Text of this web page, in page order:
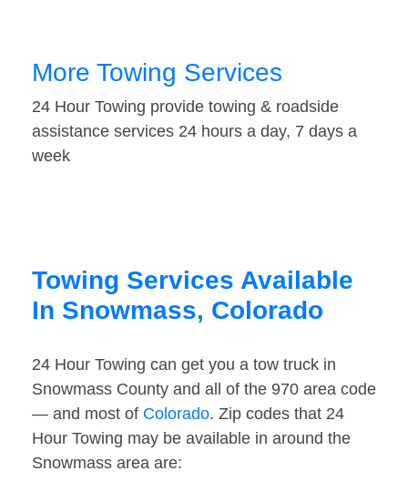
More Towing Services
24 Hour Towing provide towing & roadside
assistance services 24 hours a day, 7 days a
week
Towing Services Available
In Snowmass, Colorado
24 Hour Towing can get you a tow truck in
Snowmass County and all of the 970 area code
— and most of Colorado. Zip codes that 24
Hour Towing may be available in around the
Snowmass area are: